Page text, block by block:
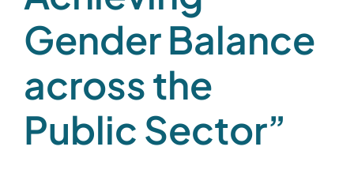
Gender Balance
across the
Public Sector”